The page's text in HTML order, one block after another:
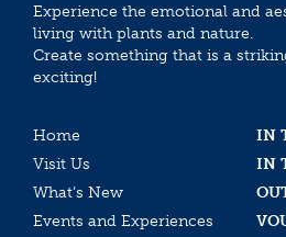
Experience the emotional and
living with plants and nature.
Create something that is a
exciting!
Home
IN
Visit Us
IN
What’s New
Events and Experiences